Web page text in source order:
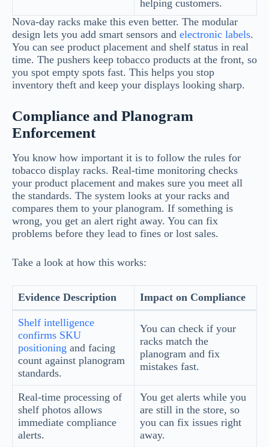
helping customers.
Nova-day racks make this even better. The modular
design lets you add smart sensors and electronic labels.
You can see product placement and shelf status in real
time. The pushers keep tobacco products at the front, so
you spot empty spots fast. This helps you stop
inventory theft and keep your displays looking sharp.
Compliance and Planogram
Enforcement
You know how important it is to follow the rules for
tobacco display racks. Real-time monitoring checks
your product placement and makes sure you meet all
the standards. The system looks at your racks and
compares them to your planogram. If something is
wrong, you get an alert right away. You can fix
problems before they lead to fines or lost sales.
Take a look at how this works:
Evidence Description Impact on Compliance
Shelf intelligence
confirms SKU
positioning and facing
count against planogram
standards.
You can check if your
racks match the
planogram and fix
mistakes fast.
Real-time processing of
shelf photos allows
immediate compliance
alerts.
You get alerts while you
are still in the store, so
you can fix issues right
away.